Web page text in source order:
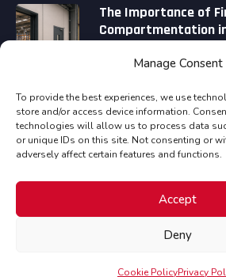
Manage Consent
To provide the best experiences, we use
store and/or access device information.
technologies will allow us to process data
or unique IDs on this site. Not consenting or
adversely affect certain features and functions.
Accept
Deny
Cookie PolicyPrivacy
The Importance of
Compartmentation
Copyright © Assured Fire Safety
Cookies Policy